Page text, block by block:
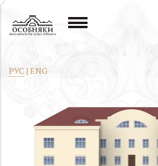
All mansions in the center of Moscow
РУС | ENG